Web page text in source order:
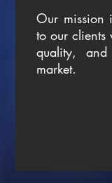
Our mission
to our clients
quality,
market.